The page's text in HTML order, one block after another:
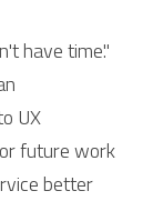
UX
future work
better